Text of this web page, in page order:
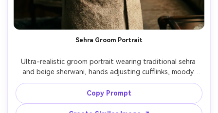
Sehra Groom Portrait
Ultra-realistic groom portrait wearing traditional sehra
and beige sherwani, hands adjusting cufflinks, moody
indoor lighting with soft shadows, 85mm f/1.8, cinematic
teal-and-gold color grading, sharp texture on fabric and
beads, calm confident expression, editorial wedding
Copy Prompt